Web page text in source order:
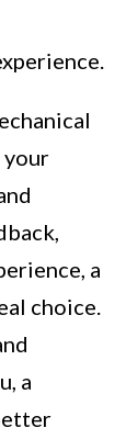
your
a
choice.
a